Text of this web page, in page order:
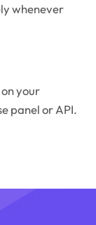
whenever
your
panel or API.